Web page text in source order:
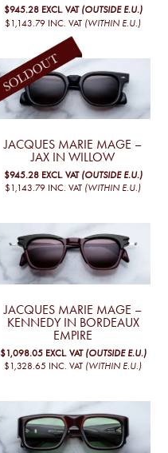
$945.28 EXCL. VAT (OUTSIDE E.U.)
$1,143.79 INC. VAT (WITHIN E.U.)
JACQUES MARIE MAGE –
JAX IN WILLOW
$945.28 EXCL. VAT (OUTSIDE E.U.)
$1,143.79 INC. VAT (WITHIN E.U.)
JACQUES MARIE MAGE –
KENNEDY IN BORDEAUX
EMPIRE
$1,098.05 EXCL. VAT (OUTSIDE E.U.)
$1,328.65 INC. VAT (WITHIN E.U.)